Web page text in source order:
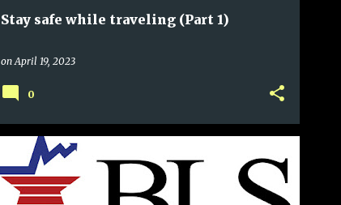
Stay safe while traveling (Part 1)
onApril 19, 2023
0